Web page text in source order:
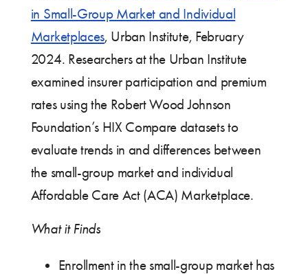
in Small-Group Market and Individual
Marketplaces, Urban Institute, February
2024. Researchers at the Urban Institute
examined insurer participation and premium
rates using the Robert Wood Johnson
Foundation’s HIX Compare datasets to
evaluate trends in and differences between
the small-group market and individual
Affordable Care Act (ACA) Marketplace.
What it Finds
Enrollment in the small-group market has